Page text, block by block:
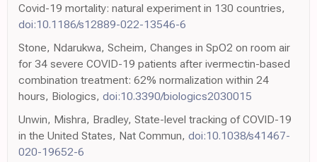
Covid-19 mortality: natural experiment in 130 countries,
doi:10.1186/s12889-022-13546-6
Stone, Ndarukwa, Scheim, Changes in SpO2 on room air
for 34 severe COVID-19 patients after ivermectin-based
combination treatment: 62% normalization within 24
hours, Biologics, doi:10.3390/biologics2030015
Unwin, Mishra, Bradley, State-level tracking of COVID-19
in the United States, Nat Commun, doi:10.1038/s41467-
020-19652-6